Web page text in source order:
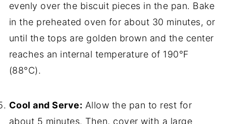
evenly over the biscuit pieces in the pan. Bake
in the preheated oven for about 30 minutes, or
until the tops are golden brown and the center
reaches an internal temperature of 190°F
(88°C).
Cool and Serve: Allow the pan to rest for
about 5 minutes. Then, cover with a large